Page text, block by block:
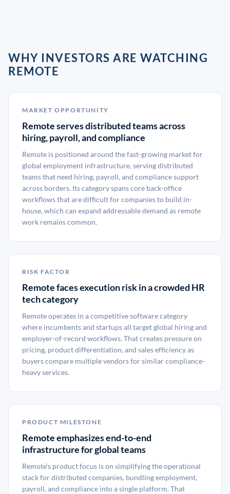
WHY INVESTORS ARE WATCHING
REMOTE
MARKET OPPORTUNITY
Remote serves distributed teams across
hiring, payroll, and compliance
Remote is positioned around the fast-growing market for
global employment infrastructure, serving distributed
teams that need hiring, payroll, and compliance support
across borders. Its category spans core back-office
workflows that are difficult for companies to build in-
house, which can expand addressable demand as remote
work remains common.
RISK FACTOR
Remote faces execution risk in a crowded HR
tech category
Remote operates in a competitive software category
where incumbents and startups all target global hiring and
employer-of-record workflows. That creates pressure on
pricing, product differentiation, and sales efficiency as
buyers compare multiple vendors for similar compliance-
heavy services.
PRODUCT MILESTONE
Remote emphasizes end-to-end
infrastructure for global teams
Remote’s product focus is on simplifying the operational
stack for distributed companies, bundling employment,
payroll, and compliance into a single platform. That